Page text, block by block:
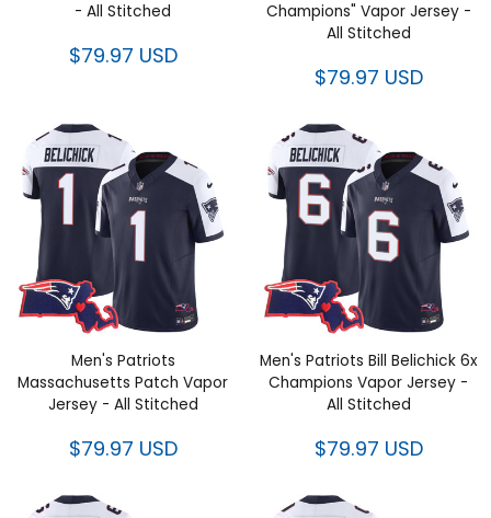
Stitched
$79.97 USD
Vapor Jersey - All Stitched
Men's Patriots Massachusetts
Patch Vapor Jersey - All
Stitched
Men's Patriots Bill Belichick 6x
Champions Vapor Jersey - All
Stitched